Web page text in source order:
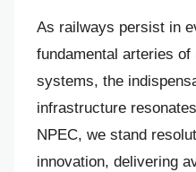
As railways persist in
fundamental arteries
systems, the
infrastructure
NPEC, we stand
innovation, delivering